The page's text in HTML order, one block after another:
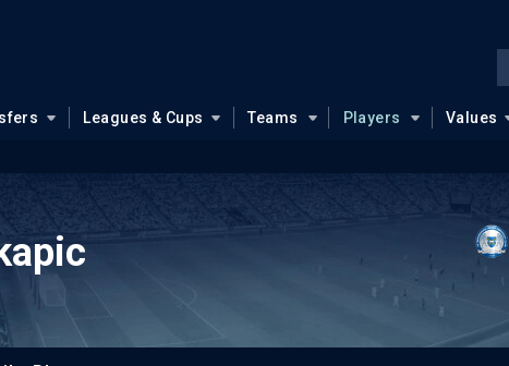
Leagues & Cups Teams Players Values